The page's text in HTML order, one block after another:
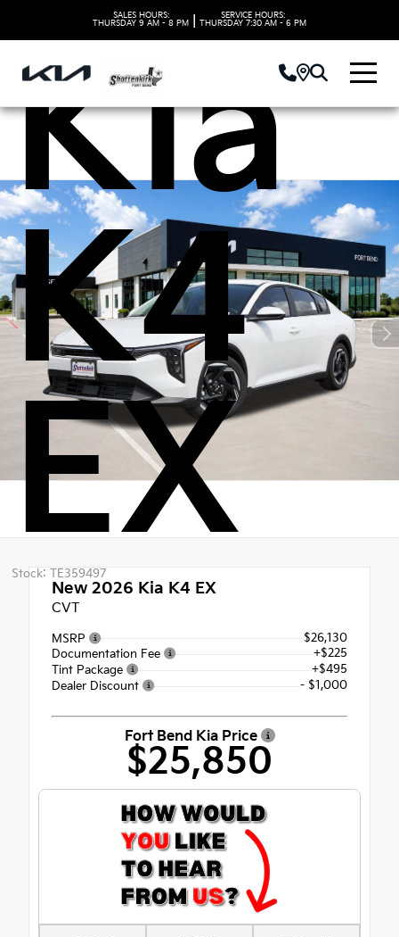
SALES HOURS:
THURSDAY 9 AM - 8 PM
SERVICE HOURS:
THURSDAY 7:30 AM - 6 PM
Kia
K4
EX
Stock: TE359497
New 2026 Kia K4 EX
CVT
MSRP
$26,130
Documentation Fee
+$225
Tint Package
+$495
Dealer Discount
- $1,000
Fort Bend Kia Price
$25,850